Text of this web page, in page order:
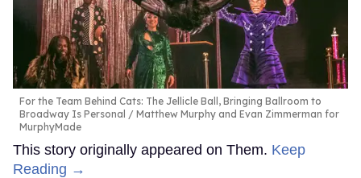
For the Team Behind Cats: The Jellicle Ball, Bringing Ballroom to
Broadway Is Personal
Matthew Murphy and Evan Zimmerman for
MurphyMade
This story originally appeared on Them. Keep
Reading →